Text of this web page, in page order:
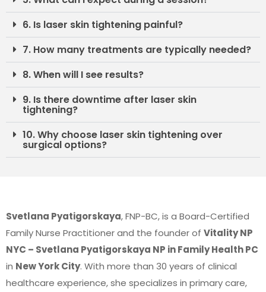
6. Is laser skin tightening painful?
7. How many treatments are typically needed?
8. When will I see results?
9. Is there downtime after laser skin
tightening?
10. Why choose laser skin tightening over
surgical options?
Svetlana Pyatigorskaya, FNP-BC, is a Board-Certified
Family Nurse Practitioner and the founder of Vitality NP
NYC – Svetlana Pyatigorskaya NP in Family Health PC
in New York City. With more than 30 years of clinical
healthcare experience, she specializes in primary care,